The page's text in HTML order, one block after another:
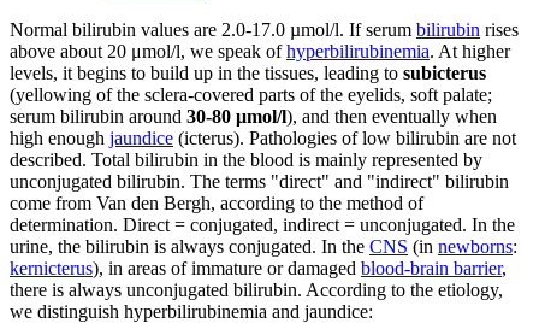
Normal bilirubin values ​​are 2.0-17.0 µmol/l. If serum bilirubin rises
above about 20 μmol/l, we speak ofhyperbilirubinemia. At higher
levels, it begins to build up in the tissues, leading to subicterus
(yellowing of the sclera-covered parts of the eyelids, soft palate;
serum bilirubin around 30-80 μmol/l), and then eventually when
high enough jaundice (icterus). Pathologies of low bilirubin are not
described. Total bilirubin in the blood is mainly represented by
unconjugated bilirubin. The terms "direct" and "indirect" bilirubin
come from Van den Bergh, according to the method of
determination. Direct = conjugated, indirect = unconjugated. In the
urine, the bilirubin is always conjugated. In the CNS (in newborns:
kernicterus), in areas of immature or damaged blood-brain barrier,
there is always unconjugated bilirubin. According to the etiology,
we distinguish hyperbilirubinemia and jaundice: